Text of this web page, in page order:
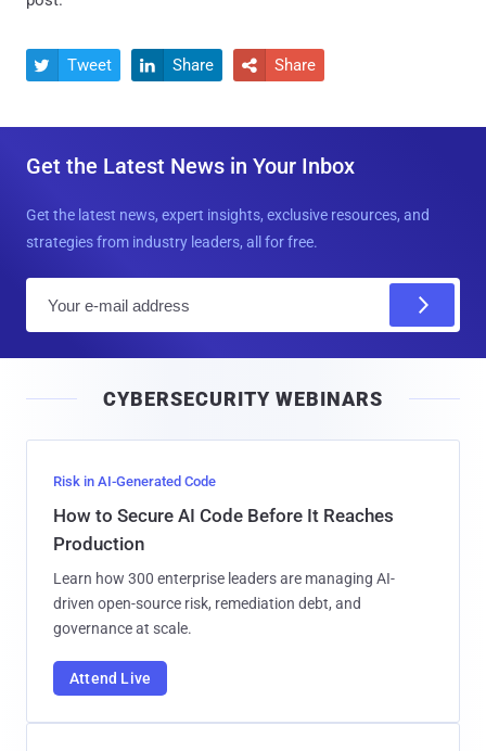
 Tweet  Share  Share
Get the Latest News in Your Inbox
Get the latest news, expert insights, exclusive resources, and
strategies from industry leaders, all for free.
l
CYBERSECURITY WEBINARS
Risk in AI-Generated Code
How to Secure AI Code Before It Reaches
Production
Learn how 300 enterprise leaders are managing AI-
driven open-source risk, remediation debt, and
governance at scale.
Attend Live